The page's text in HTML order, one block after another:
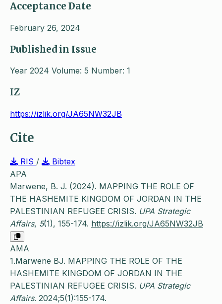
Acceptance Date
February 26, 2024
Published in Issue
Year 2024 Volume: 5 Number: 1
IZ
https://izlik.org/JA65NW32JB
Cite
RIS /
Bibtex
APA
Marwene, B. J. (2024). MAPPING THE ROLE OF
THE HASHEMITE KINGDOM OF JORDAN IN THE
PALESTINIAN REFUGEE CRISIS. UPA Strategic
Affairs, 5(1), 155-174. https://izlik.org/JA65NW32JB
AMA
1.Marwene BJ. MAPPING THE ROLE OF THE
HASHEMITE KINGDOM OF JORDAN IN THE
PALESTINIAN REFUGEE CRISIS. UPA Strategic
Affairs. 2024;5(1):155-174.